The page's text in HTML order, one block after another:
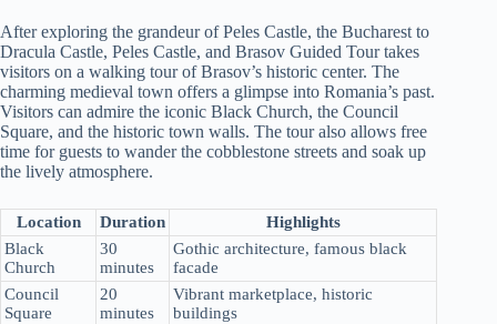
After exploring the grandeur of Peles Castle, the Bucharest to
Dracula Castle, Peles Castle, and Brasov Guided Tour takes
visitors on a walking tour of Brasov’s historic center. The
charming medieval town offers a glimpse into Romania’s past.
Visitors can admire the iconic Black Church, the Council
Square, and the historic town walls. The tour also allows free
time for guests to wander the cobblestone streets and soak up
the lively atmosphere.
Location Duration
Highlights
Black
Church
30
minutes
Gothic architecture, famous black
facade
Council
Square
20
minutes
Vibrant marketplace, historic
buildings